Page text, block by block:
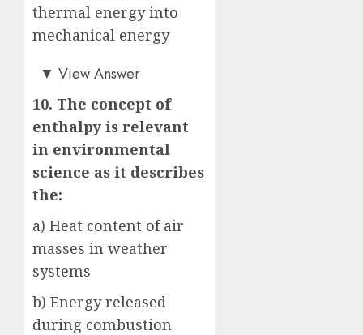
thermal energy into
mechanical energy
c)▼ View Answer
10. The concept of
enthalpy is relevant
in environmental
science as it describes
the:
a) Heat content of air
masses in weather
systems
b) Energy released
during combustion